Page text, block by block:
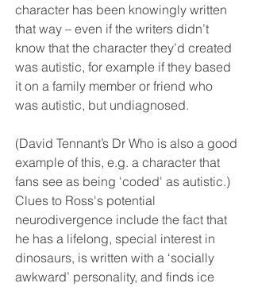
character has been knowingly written
that way – even if the writers didn’t
know that the character they’d created
was autistic, for example if they based
it on a family member or friend who
was autistic, but undiagnosed.
(David Tennant’s Dr Who is also a good
example of this, e.g. a character that
fans see as being 'coded' as autistic.)
Clues to Ross's potential
neurodivergence include the fact that
he has a lifelong, special interest in
dinosaurs, is written with a ‘socially
awkward’ personality, and finds ice